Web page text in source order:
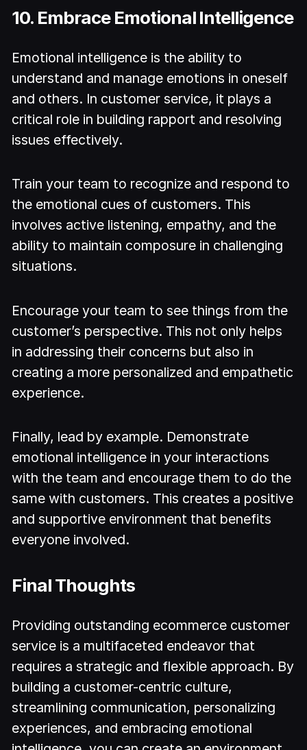
10. Embrace Emotional Intelligence
Emotional intelligence is the ability to
understand and manage emotions in oneself
and others. In customer service, it plays a
critical role in building rapport and resolving
issues effectively.
Train your team to recognize and respond to
the emotional cues of customers. This
involves active listening, empathy, and the
ability to maintain composure in challenging
situations.
Encourage your team to see things from the
customer’s perspective. This not only helps
in addressing their concerns but also in
creating a more personalized and empathetic
experience.
Finally, lead by example. Demonstrate
emotional intelligence in your interactions
with the team and encourage them to do the
same with customers. This creates a positive
and supportive environment that benefits
everyone involved.
Final Thoughts
Providing outstanding ecommerce customer
service is a multifaceted endeavor that
requires a strategic and flexible approach. By
building a customer-centric culture,
streamlining communication, personalizing
experiences, and embracing emotional